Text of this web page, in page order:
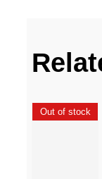
Out of stock